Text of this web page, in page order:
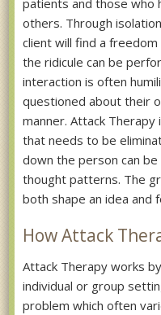
others. Through
client will find a
the ridicule can be
interaction is often
questioned about their
manner. Attack
that needs to be
down the person can
thought patterns. The
both shape an idea and
How Attack
Attack Therapy works
individual or group
problem which often